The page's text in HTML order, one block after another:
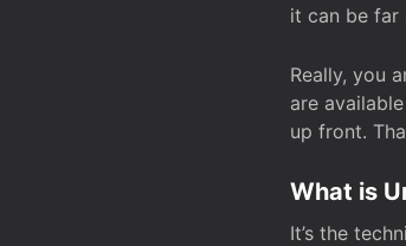
it can be far
Really, you
are
up front.
What is
It’s the